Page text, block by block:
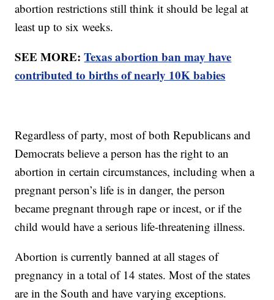
abortion restrictions still think it should be legal at
least up to six weeks.
SEE MORE:Texas abortion ban may have
contributed to births of nearly 10K babies
Regardless of party, most of both Republicans and
Democrats believe a person has the right to an
abortion in certain circumstances, including when a
pregnant person’s life is in danger, the person
became pregnant through rape or incest, or if the
child would have a serious life-threatening illness.
Abortion is currently banned at all stages of
pregnancy in a total of 14 states. Most of the states
are in the South and have varying exceptions.